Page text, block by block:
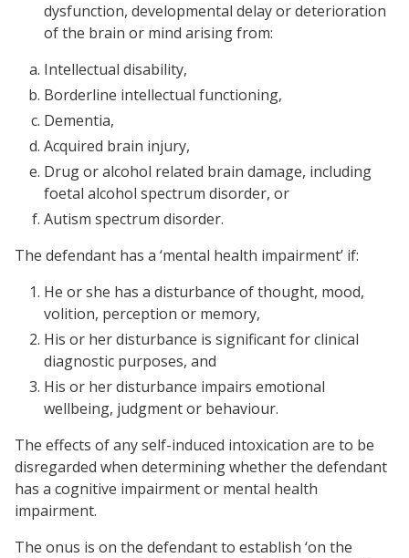
dysfunction, developmental delay or deterioration
of the brain or mind arising from:
Intellectual disability,
Borderline intellectual functioning,
Dementia,
Acquired brain injury,
Drug or alcohol related brain damage, including
foetal alcohol spectrum disorder, or
Autism spectrum disorder.
The defendant has a ‘mental health impairment’ if:
He or she has a disturbance of thought, mood,
volition, perception or memory,
His or her disturbance is significant for clinical
diagnostic purposes, and
His or her disturbance impairs emotional
wellbeing, judgment or behaviour.
The effects of any self-induced intoxication are to be
disregarded when determining whether the defendant
has a cognitive impairment or mental health
impairment.
The onus is on the defendant to establish ‘on the